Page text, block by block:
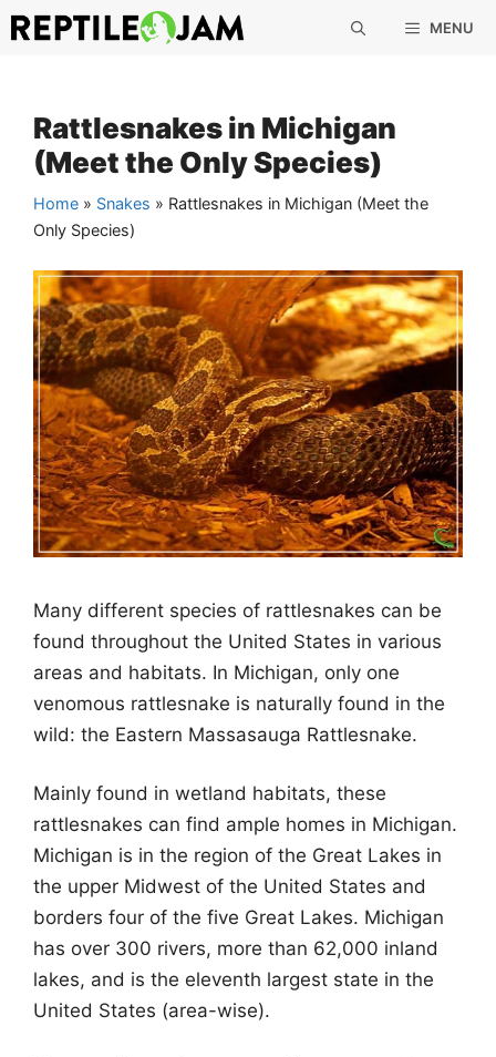
Skip
to
MENU
Rattlesnakes in Michigan
(Meet the Only Species)
Home » Snakes » Rattlesnakes in Michigan (Meet the
Only Species)
Many different species of rattlesnakes can be
found throughout the United States in various
areas and habitats. In Michigan, only one
venomous rattlesnake is naturally found in the
wild: the Eastern Massasauga Rattlesnake.
Mainly found in wetland habitats, these
rattlesnakes can find ample homes in Michigan.
Michigan is in the region of the Great Lakes in
the upper Midwest of the United States and
borders four of the five Great Lakes. Michigan
has over 300 rivers, more than 62,000 inland
lakes, and is the eleventh largest state in the
United States (area-wise).